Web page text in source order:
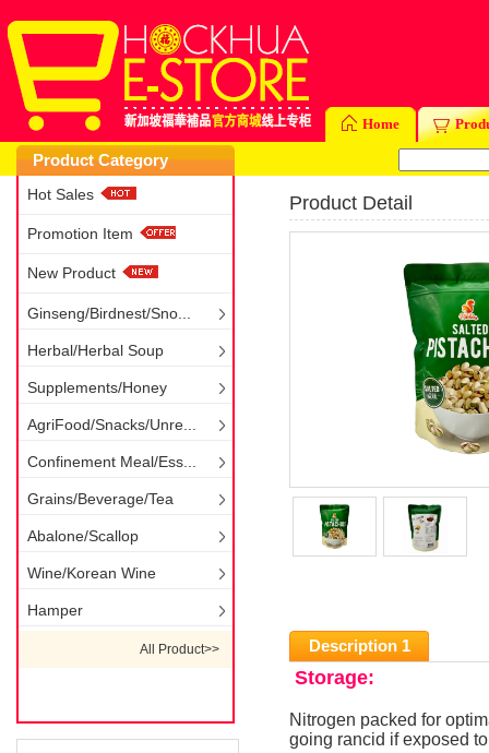
Home
Product Category
Hot Sales
Promotion Item
New Product
Ginseng/Birdnest/Sno...
Herbal/Herbal Soup
Supplements/Honey
AgriFood/Snacks/Unre...
Confinement Meal/Ess...
Grains/Beverage/Tea
Abalone/Scallop
Wine/Korean Wine
Hamper
All Product>>
Product Detail
Description 1
Storage:
Nitrogen packed for
going rancid if exposed